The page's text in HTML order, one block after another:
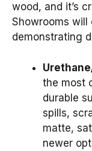
wood, and it’s
Showrooms will
demonstrating
the most
durable
spills,
matte,
newer